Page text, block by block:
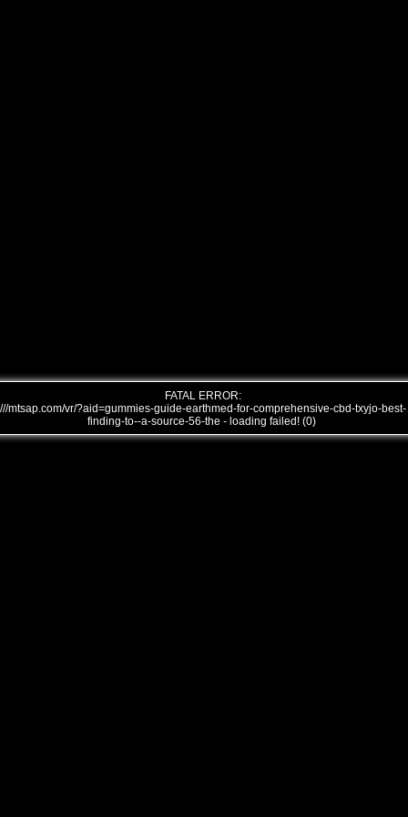
FATAL ERROR:
///mtsap.com/vr/?aid=gummies-guide-earthmed-for-comprehensive-cbd-txyjo-best-
finding-to--a-source-56-the - loading failed! (0)